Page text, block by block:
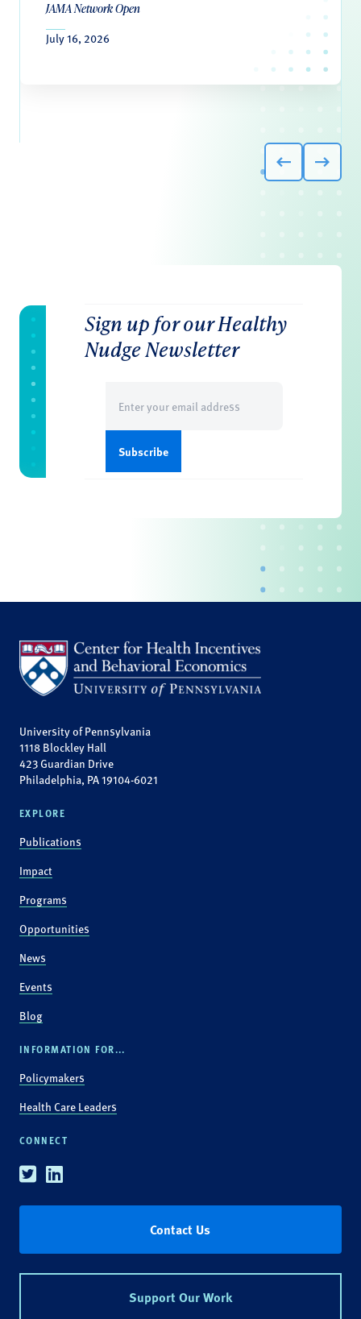
JAMA Network Open
July 16, 2026
Sign up for our Healthy
Nudge Newsletter
(Required)
University of Pennsylvania
1118 Blockley Hall
423 Guardian Drive
Philadelphia, PA 19104-6021
EXPLORE
Publications
Impact
Programs
Opportunities
News
Events
Blog
INFORMATION FOR...
Policymakers
Health Care Leaders
CONNECT
TwitterLinkedin
Contact Us
Support Our Work